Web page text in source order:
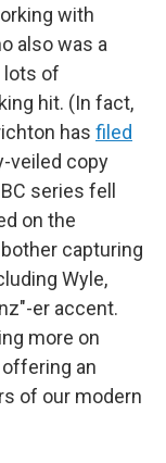
with
also was a
lots of
hit. (In fact,
has filed
veiled copy
series fell
on the
capturing
Wyle,
er accent.
more on
an
of our modern